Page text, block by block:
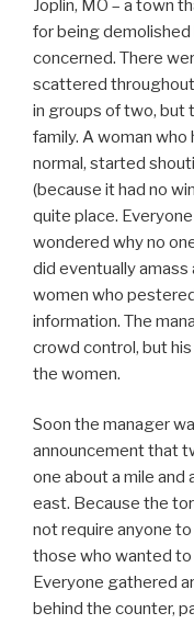
Joplin, MO – a town
for being
concerned. There
scattered
in groups of two, but
family. A woman
normal, started
(because it had no
quite place.
wondered why no
did eventually
women who
information. The
crowd control, but
the women.
Soon the manager
announcement that
one about a mile and
east. Because the
not require anyone
those who wanted
Everyone gathered
behind the counter,